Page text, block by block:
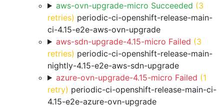
aws-ovn-upgrade-micro Succeeded (3
retries) periodic-ci-openshift-release-main-
ci-4.15-e2e-aws-ovn-upgrade
aws-sdn-upgrade-4.15-micro Failed (3
retries) periodic-ci-openshift-release-main-
nightly-4.15-e2e-aws-sdn-upgrade
azure-ovn-upgrade-4.15-micro Failed (1
retry) periodic-ci-openshift-release-main-ci-
4.15-e2e-azure-ovn-upgrade